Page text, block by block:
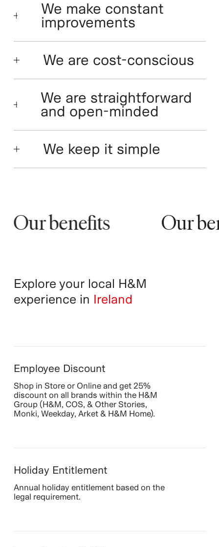
We make constant
improvements
We are cost-conscious
We are straightforward
and open-minded
We keep it simple
Our benefits Our
Explore your local H&M
experience in Ireland
Employee Discount
Shop in Store or Online and get 25%
discount on all brands within the H&M
Group (H&M, COS, & Other Stories,
Monki, Weekday, Arket & H&M Home).
Holiday Entitlement
Annual holiday entitlement based on the
legal requirement.